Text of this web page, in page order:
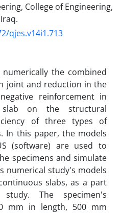
College of Engineering,
qjes.v14i1.713
the combined
joint and reduction in the
reinforcement in
slab on the structural
of three types of
In this paper, the models
(software) are used to
specimens and simulate
numerical study's models
slabs, as a part
The specimen's
mm in length, 500 mm